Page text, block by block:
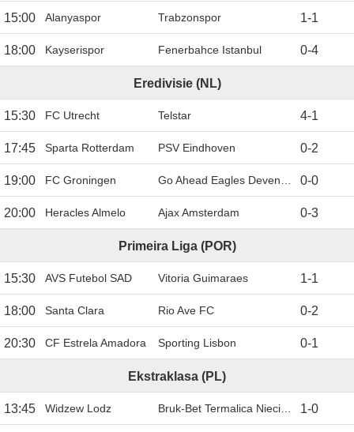
15:00 Alanyaspor Trabzonspor 1-1
18:00 Kayserispor Fenerbahce Istanbul 0-4
Eredivisie (NL)
15:30 FC Utrecht Telstar 4-1
17:45 Sparta Rotterdam PSV Eindhoven 0-2
19:00 FC Groningen Go Ahead Eagles Deventer 0-0
20:00 Heracles Almelo Ajax Amsterdam 0-3
Primeira Liga (POR)
15:30 AVS Futebol SAD Vitoria Guimaraes 1-1
18:00 Santa Clara Rio Ave FC 0-2
20:30 CF Estrela Amadora Sporting Lisbon 0-1
Ekstraklasa (PL)
13:45 Widzew Lodz Bruk-Bet Termalica Nieciecza 1-0